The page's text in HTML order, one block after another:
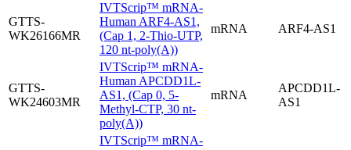
GTTS-
WK26166MR
IVTScrip™ mRNA-
Human ARF4-AS1,
(Cap 1, 2-Thio-UTP,
120 nt-poly(A))
mRNA ARF4-AS1
GTTS-
WK24603MR
IVTScrip™ mRNA-
Human APCDD1L-
AS1, (Cap 0, 5-
Methyl-CTP, 30 nt-
poly(A))
mRNA
APCDD1L-
AS1
IVTScrip™ mRNA-